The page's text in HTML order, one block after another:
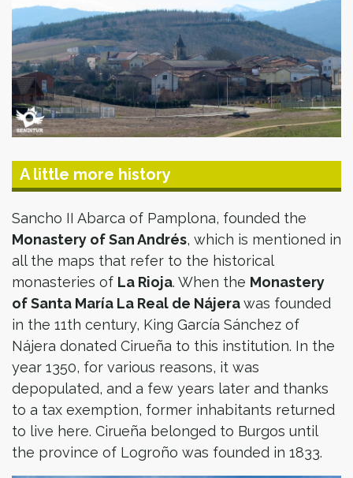
A little more history
Sancho II Abarca of Pamplona, founded the
Monastery of San Andrés, which is mentioned in
all the maps that refer to the historical
monasteries of La Rioja. When the Monastery
of Santa María La Real de Nájerawas founded
in the 11th century, King García Sánchez of
Nájera donated Cirueña to this institution. In the
year 1350, for various reasons, it was
depopulated, and a few years later and thanks
to a tax exemption, former inhabitants returned
to live here. Cirueña belonged to Burgos until
the province of Logroño was founded in 1833.